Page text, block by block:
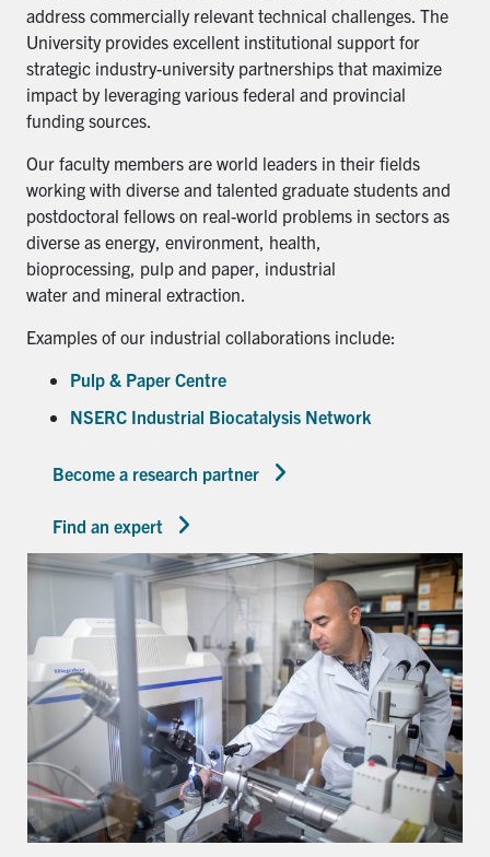
address commercially relevant technical challenges. The
University provides excellent institutional support for
strategic industry-university partnerships that maximize
impact by leveraging various federal and provincial
funding sources.
Our faculty members are world leaders in their fields
working with diverse and talented graduate students and
postdoctoral fellows on real-world problems in sectors as
diverse as energy, environment, health,
bioprocessing, pulp and paper, industrial
water and mineral extraction.
Examples of our industrial collaborations include:
Pulp & Paper Centre
NSERC Industrial Biocatalysis Network
Become a research partner
Find an expert